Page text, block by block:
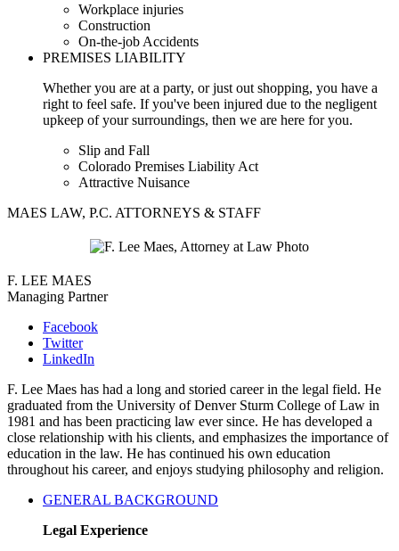
Workplace injuries
Construction
On-the-job Accidents
PREMISES LIABILITY
Whether you are at a party, or just out shopping, you have a
right to feel safe. If you've been injured due to the negligent
upkeep of your surroundings, then we are here for you.
Slip and Fall
Colorado Premises Liability Act
Attractive Nuisance
MAES LAW, P.C. ATTORNEYS & STAFF
F. LEE MAES
Managing Partner
Facebook
Twitter
LinkedIn
F. Lee Maes has had a long and storied career in the legal field. He
graduated from the University of Denver Sturm College of Law in
1981 and has been practicing law ever since. He has developed a
close relationship with his clients, and emphasizes the importance of
education in the law. He has continued his own education
throughout his career, and enjoys studying philosophy and religion.
GENERAL BACKGROUND
Legal Experience